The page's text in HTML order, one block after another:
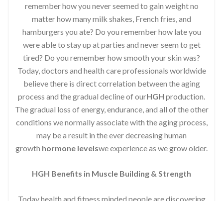
remember how you never seemed to gain weight no
matter how many milk shakes, French fries, and
hamburgers you ate? Do you remember how late you
were able to stay up at parties and never seem to get
tired? Do you remember how smooth your skin was?
Today, doctors and health care professionals worldwide
believe there is direct correlation between the aging
process and the gradual decline of ourHGH production.
The gradual loss of energy, endurance, and all of the other
conditions we normally associate with the aging process,
may be a result in the ever decreasing human
growth hormone levelswe experience as we grow older.
HGH Benefits in Muscle Building & Strength
Today health and fitness minded people are discovering